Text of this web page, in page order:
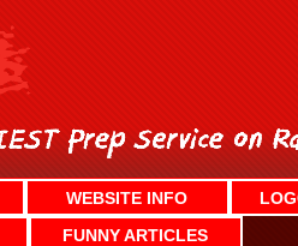
WEBSITE INFO
FUNNY ARTICLES